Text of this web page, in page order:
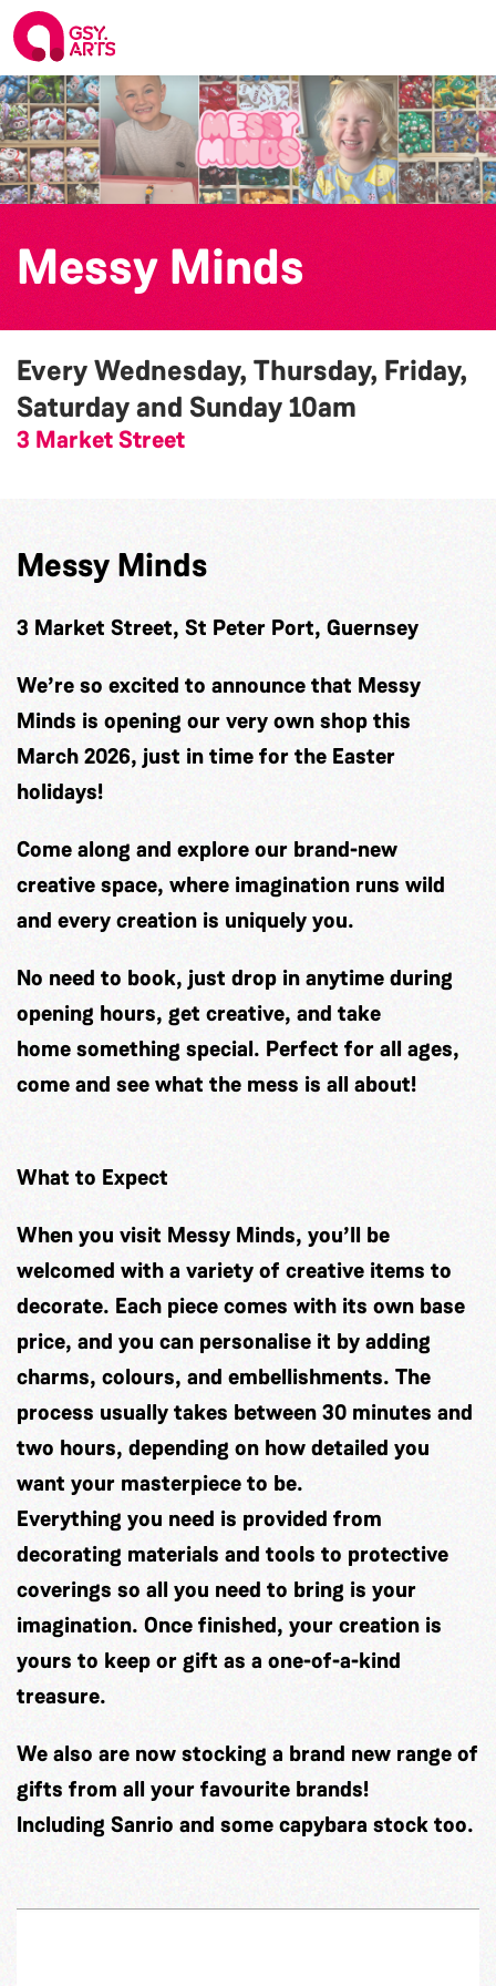
Messy Minds
Every Wednesday, Thursday, Friday,
Saturday and Sunday10am
3 Market Street
Messy Minds
3 Market Street, St Peter Port, Guernsey
We’re so excited to announce that Messy
Minds is opening our very own shop this
March 2026, just in time for the Easter
holidays!
Come along and explore our brand-new
creative space, where imagination runs wild
and every creation is uniquely you.
No need to book, just drop in anytime during
opening hours, get creative, and take
home something special. Perfect for all ages,
come and see what the mess is all about!
What to Expect
When you visit Messy Minds, you’ll be
welcomed with a variety of creative items to
decorate. Each piece comes with its own base
price, and you can personalise it by adding
charms, colours, and embellishments. The
process usually takes between 30 minutes and
two hours, depending on how detailed you
want your masterpiece to be.
Everything you need is provided from
decorating materials and tools to protective
coverings so all you need to bring is your
imagination. Once finished, your creation is
yours to keep or gift as a one-of-a-kind
treasure.
We also are now stocking a brand new range of
gifts from all your favourite brands!
Including Sanrio and some capybara stock too.